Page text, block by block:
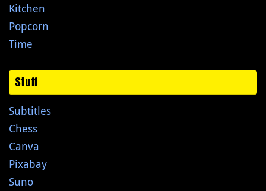
Kitchen
Popcorn
Time
Stuff
Subtitles
Chess
Canva
Pixabay
Suno